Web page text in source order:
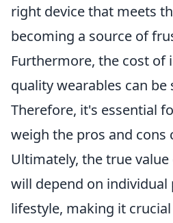
right device that meets
becoming a source of
Furthermore, the cost of
quality wearables can be
Therefore, it's essential
weigh the pros and cons
Ultimately, the true
will depend on individual
lifestyle, making it